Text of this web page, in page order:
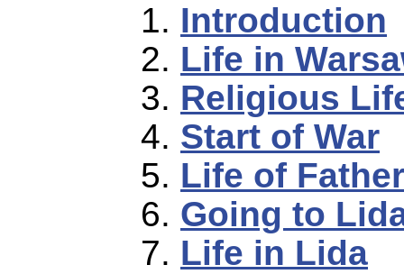
Introduction
Life in
Religious
Start of War
Life of Father
Going to
Life in Lida